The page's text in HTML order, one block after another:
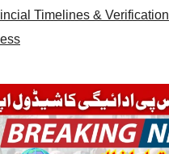
Timelines & Verification